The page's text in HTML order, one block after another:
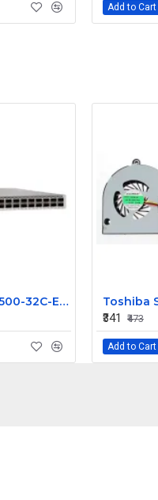
Add to Cart
Cisco Catalyst C9500-32C-E 32-Port 100G QSFP28 Enterprise Core Layer 3 Managed Switch
₹341
₹473
Add to Cart